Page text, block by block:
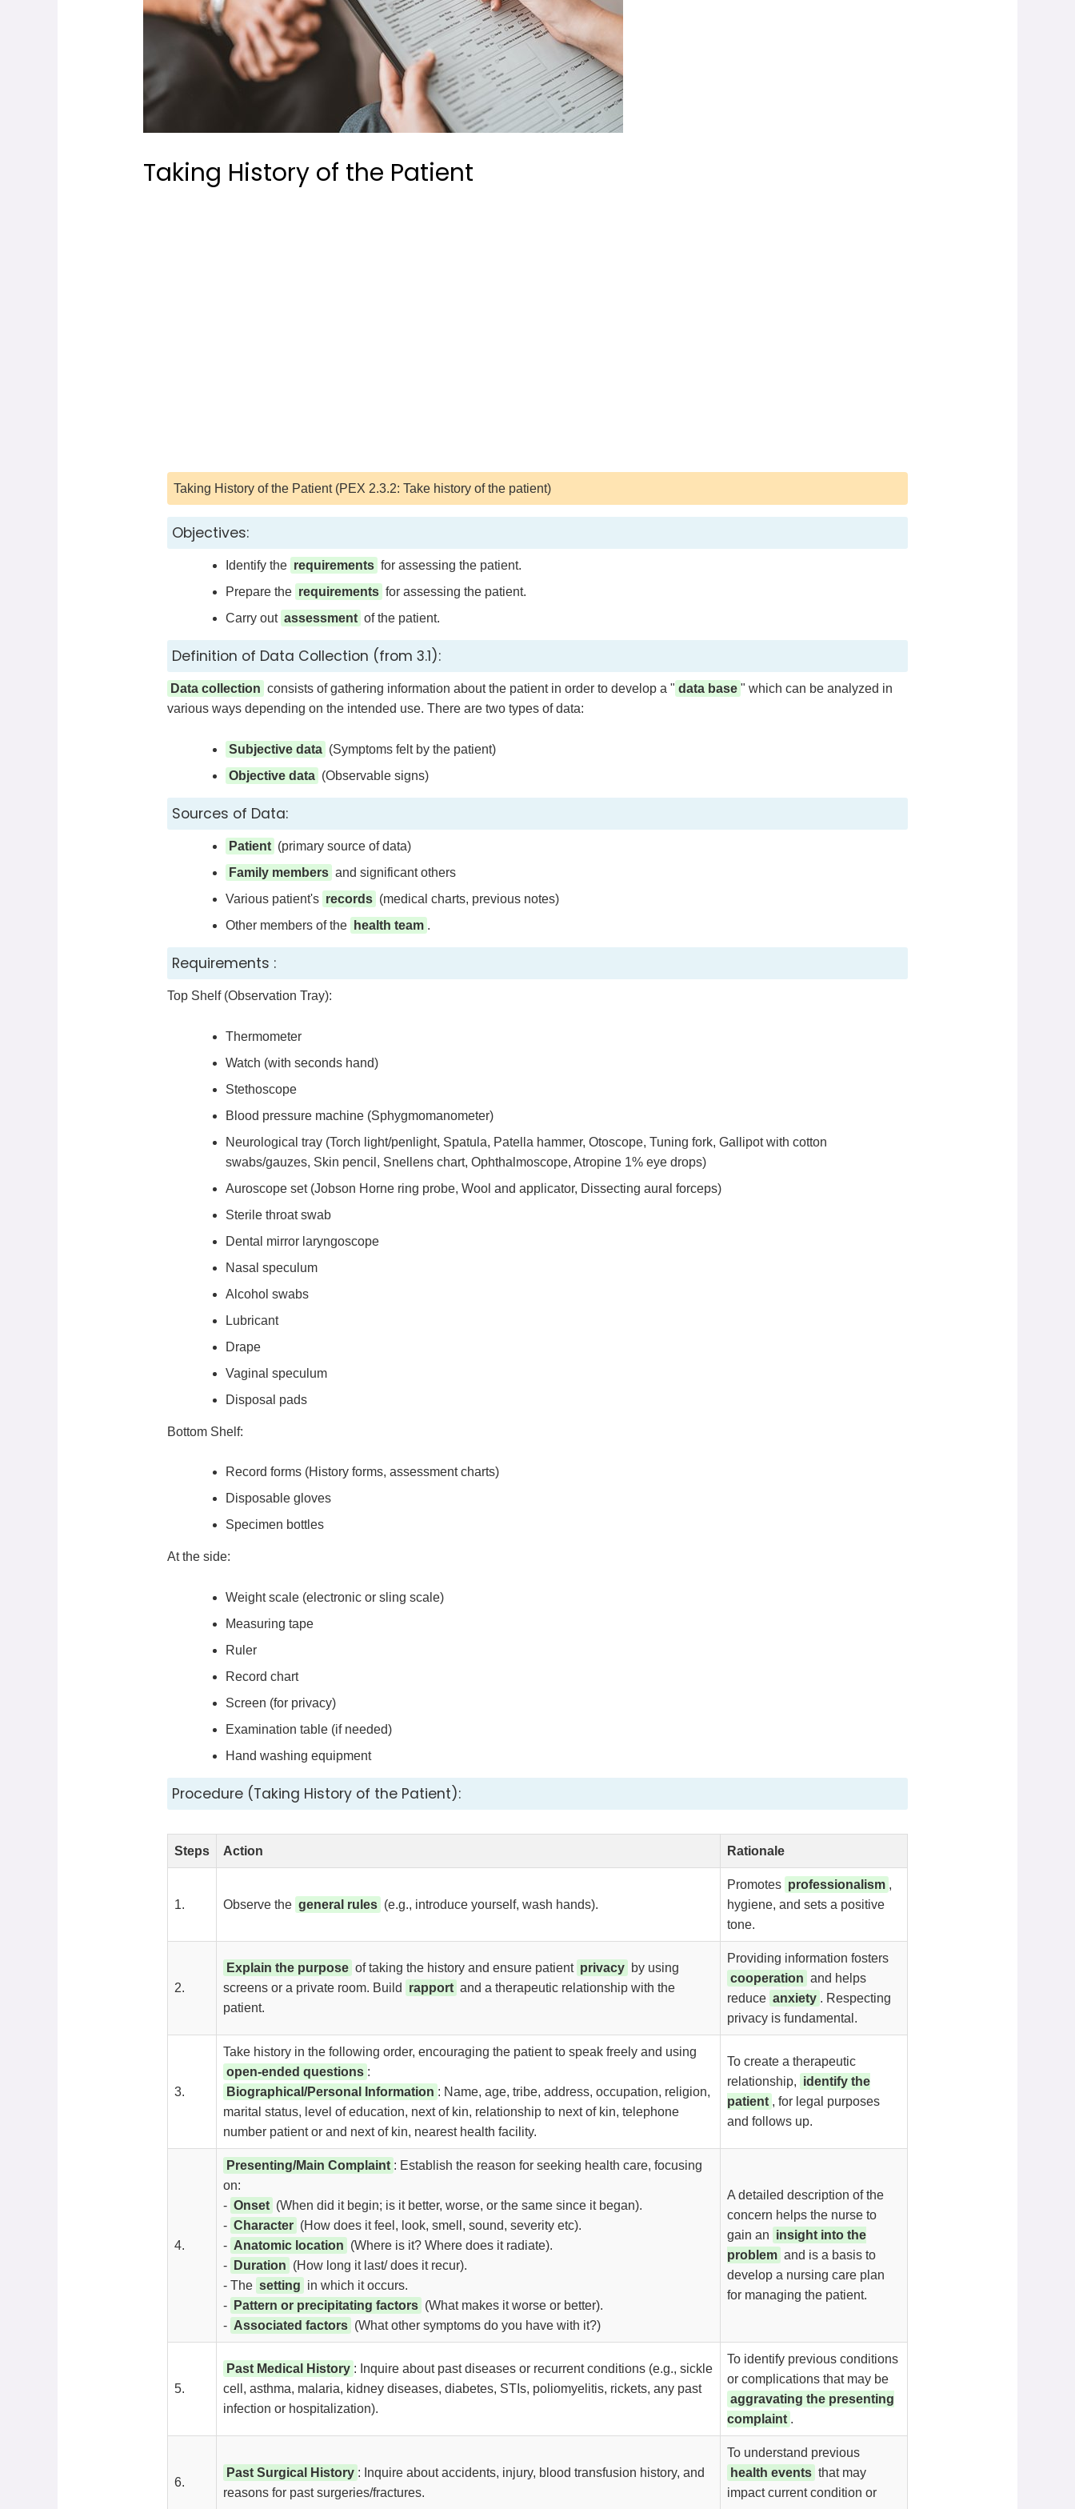
Taking History of the Patient
Taking History of the Patient (PEX 2.3.2: Take history of the patient)
Objectives:
Identify the requirements for assessing the patient.
Prepare the requirements for assessing the patient.
Carry out assessment of the patient.
Definition of Data Collection (from 3.1):
Data collection consists of gathering information about the patient in order to develop a " data base " which can be analyzed in
various ways depending on the intended use. There are two types of data:
Subjective data (Symptoms felt by the patient)
Objective data (Observable signs)
Sources of Data:
Patient (primary source of data)
Family members and significant others
Various patient's records (medical charts, previous notes)
Other members of the
health team .
Requirements :
Top Shelf (Observation Tray):
Thermometer
Watch (with seconds hand)
Stethoscope
Blood pressure machine (Sphygmomanometer)
Neurological tray (Torch light/penlight, Spatula, Patella hammer, Otoscope, Tuning fork, Gallipot with cotton
swabs/gauzes, Skin pencil, Snellens chart, Ophthalmoscope, Atropine 1% eye drops)
Auroscope set (Jobson Horne ring probe, Wool and applicator, Dissecting aural forceps)
Sterile throat swab
Dental mirror laryngoscope
Nasal speculum
Alcohol swabs
Lubricant
Drape
Vaginal speculum
Disposal pads
Bottom Shelf:
Record forms (History forms, assessment charts)
Disposable gloves
Specimen bottles
At the side:
Weight scale (electronic or sling scale)
Measuring tape
Ruler
Record chart
Screen (for privacy)
Examination table (if needed)
Hand washing equipment
Procedure (Taking History of the Patient):
Steps Action Rationale
1. Observe the general rules (e.g., introduce yourself, wash hands).
Promotes professionalism ,
hygiene, and sets a positive
tone.
2.
Explain the purpose of taking the history and ensure patient privacy
by using
screens or a private room. Build
rapport and a therapeutic relationship with the
patient.
Providing information fosters
cooperation and helps
reduce anxiety . Respecting
privacy is fundamental.
3.
Take history in the following order, encouraging the patient to speak freely and using
open-ended questions :
Biographical/Personal Information : Name, age, tribe, address, occupation, religion,
marital status, level of education, next of kin, relationship to next of kin, telephone
number patient or and next of kin, nearest health facility.
To create a therapeutic
relationship, identify the
patient , for legal purposes
and follows up.
4.
Presenting/Main Complaint : Establish the reason for seeking health care, focusing
on:
- Onset (When did it begin; is it better, worse, or the same since it began).
- Character (How does it feel, look, smell, sound, severity etc).
- Anatomic location (Where is it? Where does it radiate).
-
Duration (How long it last/ does it recur).
- The setting in which it occurs.
-
Pattern or precipitating factors (What makes it worse or better).
- Associated factors (What other symptoms do you have with it?)
A detailed description of the
concern helps the nurse to
gain an insight into the
problem and is a basis to
develop a nursing care plan
for managing the patient.
5.
Past Medical History : Inquire about past diseases or recurrent conditions (e.g., sickle
cell, asthma, malaria, kidney diseases, diabetes, STIs, poliomyelitis, rickets, any past
infection or hospitalization).
To identify previous conditions
or complications that may be
aggravating the presenting
complaint .
6.
Past Surgical History : Inquire about accidents, injury, blood transfusion history, and
reasons for past surgeries/fractures.
To understand previous
health events that may
impact current condition or